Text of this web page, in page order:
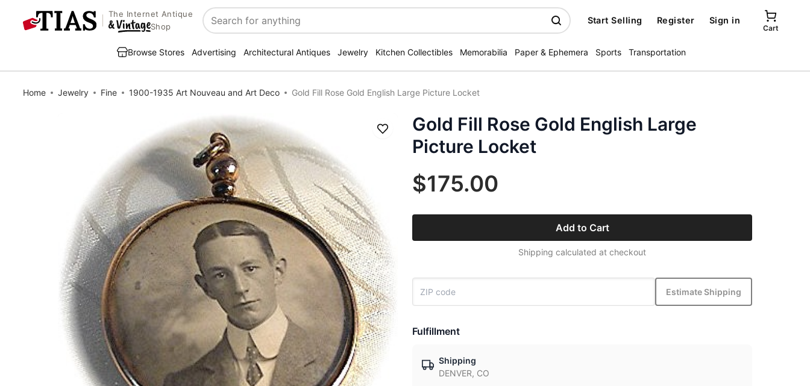
The Internet Antique
Shop
Search
Start Selling Register Sign in
Cart
Browse Stores Advertising Architectural Antiques Jewelry Kitchen Collectibles Memorabilia Paper & Ephemera Sports Transportation
Home Jewelry Fine 1900-1935 Art Nouveau and Art Deco Gold Fill Rose Gold English Large Picture Locket
Save
Gold Fill Rose Gold English Large
Picture Locket
$175.00
Add to Cart
Shipping calculated at checkout
Estimate Shipping
Fulfillment
Shipping
DENVER, CO